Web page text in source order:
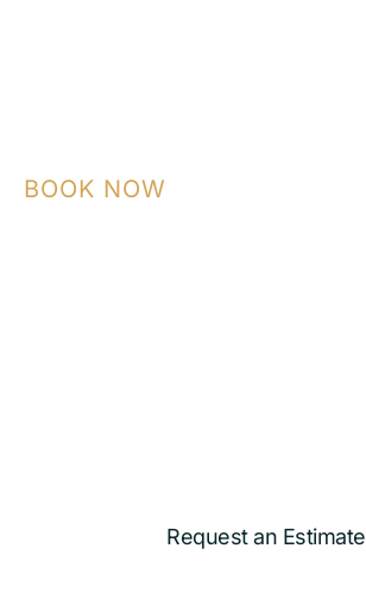
BOOK NOW
Request an Estimate